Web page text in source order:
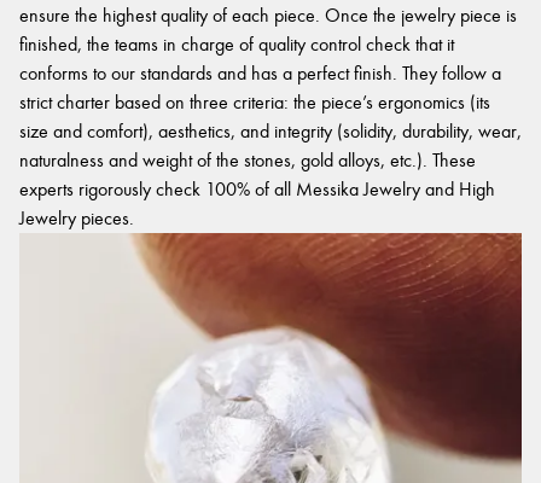
ensure the highest quality of each piece. Once the jewelry piece is
finished, the teams in charge of quality control check that it
conforms to our standards and has a perfect finish. They follow a
strict charter based on three criteria: the piece’s ergonomics (its
size and comfort), aesthetics, and integrity (solidity, durability, wear,
naturalness and weight of the stones, gold alloys, etc.). These
experts rigorously check 100% of all Messika Jewelry and High
Jewelry pieces.